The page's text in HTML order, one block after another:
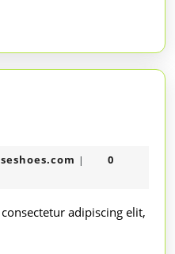
seshoes.com |
0